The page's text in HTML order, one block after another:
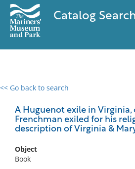
Catalog Search
<< Go back to search
A Huguenot exile in Virginia,
Frenchman exiled for his
description of Virginia &
Object
Book
0 results